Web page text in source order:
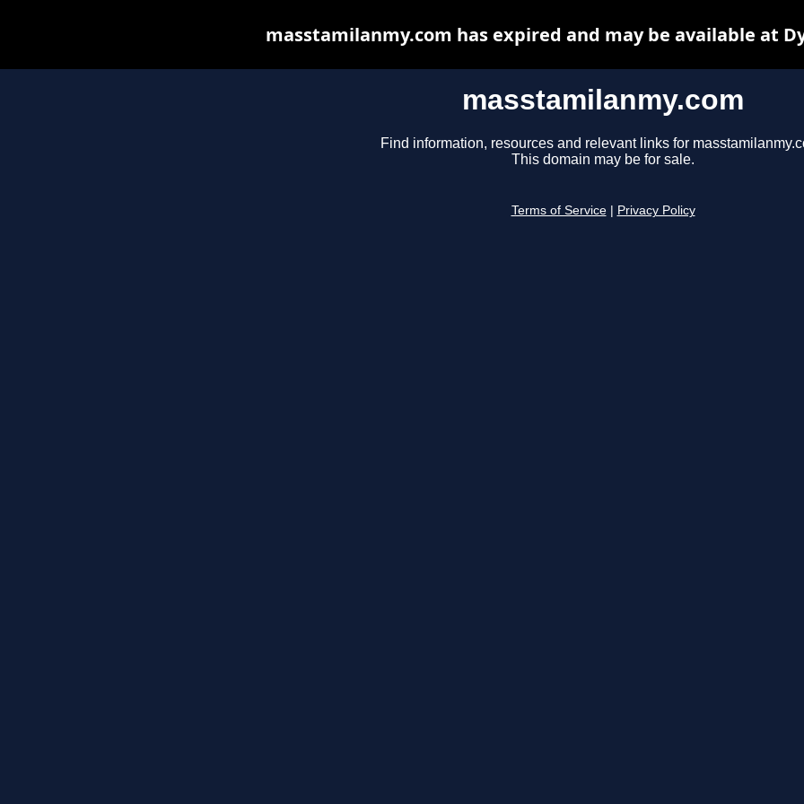
masstamilanmy.com
Find information, resources and relevant links for
This domain may be for sale.
Terms of Service Privacy Policy
masstamilanmy.com has expired and may be available at